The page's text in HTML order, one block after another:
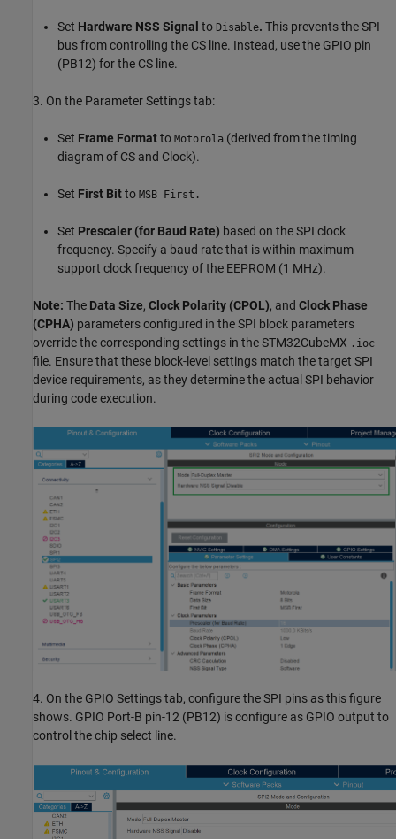
Set Hardware NSS Signal to Disable. This prevents the SPI
bus from controlling the CS line. Instead, use the GPIO pin
(PB12) for the CS line.
3. On the Parameter Settings tab:
Set Frame Formatto Motorola (derived from the timing
diagram of CS and Clock).
Set First Bitto MSB First.
Set Prescaler (for Baud Rate) based on the SPI clock
frequency. Specify a baud rate that is within maximum
support clock frequency of the EEPROM (1 MHz).
Note: The Data Size, Clock Polarity (CPOL), and Clock Phase
(CPHA) parameters configured in the SPI block parameters
override the corresponding settings in the STM32CubeMX .ioc
file. Ensure that these block-level settings match the target SPI
device requirements, as they determine the actual SPI behavior
during code execution.
4. On the GPIO Settings tab, configure the SPI pins as this figure
shows. GPIO Port-B pin-12 (PB12) is configure as GPIO output to
control the chip select line.